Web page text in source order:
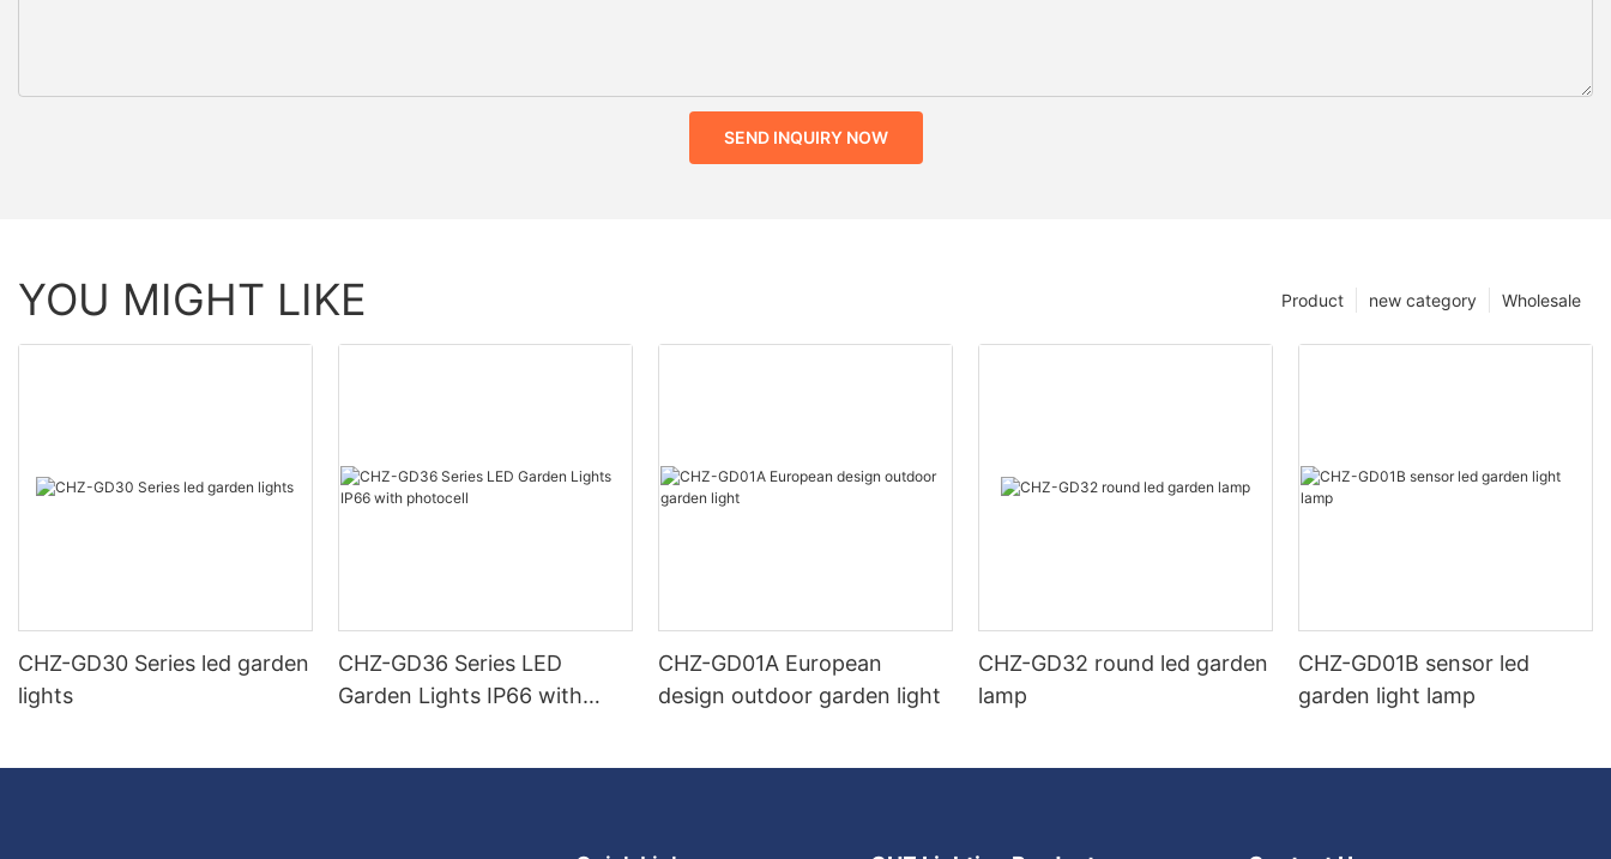
SEND INQUIRY NOW
YOU MIGHT LIKE Wholesale
new category
Product
CHZ-GD30 Series led garden
lights
CHZ-GD36 Series LED
Garden Lights IP66 with
CHZ-GD01A European
design outdoor garden light
CHZ-GD32 round led garden
lamp
CHZ-GD01B sensor led
garden light lamp